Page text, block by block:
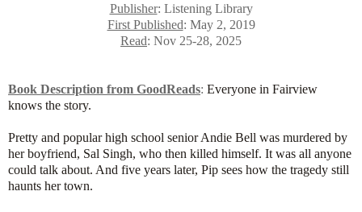
Publisher: Listening Library
First Published: May 2, 2019
Read: Nov 25-28, 2025
Book Description from GoodReads: Everyone in Fairview
knows the story.
Pretty and popular high school senior Andie Bell was murdered by
her boyfriend, Sal Singh, who then killed himself. It was all anyone
could talk about. And five years later, Pip sees how the tragedy still
haunts her town.